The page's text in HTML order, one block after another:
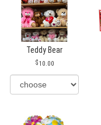
Teddy Bear
10.00